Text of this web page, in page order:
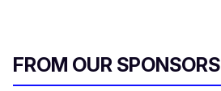
FROM OUR SPONSORS